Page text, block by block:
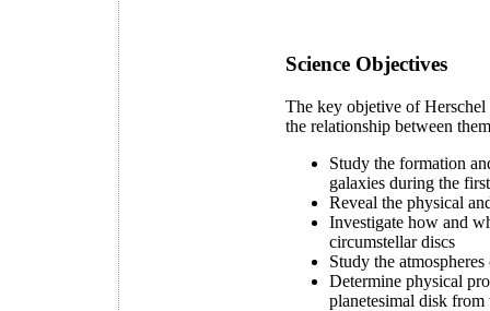
Science Objectives
The key objetive of Herschel
the relationship between
Study the formation
galaxies during the
Reveal the physical
Investigate how and
circumstellar discs
Study the
Determine physical
planetesimal disk